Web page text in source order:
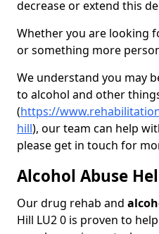
decrease or extend this
Whether you are looking
or something more
We understand you may
to alcohol and other
(https://
hill), our team can help
please get in touch for
Alcohol Abuse
Our drug rehab and
Hill LU2 0 is proven to